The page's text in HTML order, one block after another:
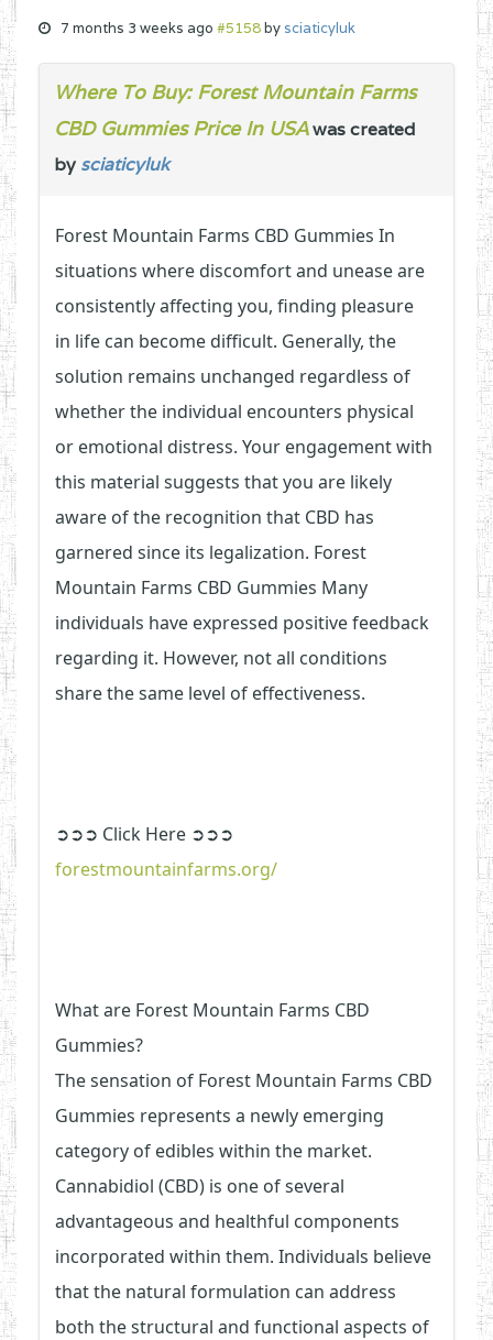
7 months 3 weeks ago #5158by sciaticyluk
Where To Buy: Forest Mountain Farms
CBD Gummies Price In USAwas created
by sciaticyluk
Forest Mountain Farms CBD Gummies In
situations where discomfort and unease are
consistently affecting you, finding pleasure
in life can become difficult. Generally, the
solution remains unchanged regardless of
whether the individual encounters physical
or emotional distress. Your engagement with
this material suggests that you are likely
aware of the recognition that CBD has
garnered since its legalization. Forest
Mountain Farms CBD Gummies Many
individuals have expressed positive feedback
regarding it. However, not all conditions
share the same level of effectiveness.
➲➲➲ Click Here ➲➲➲
forestmountainfarms.org/
What are Forest Mountain Farms CBD
Gummies?
The sensation of Forest Mountain Farms CBD
Gummies represents a newly emerging
category of edibles within the market.
Cannabidiol (CBD) is one of several
advantageous and healthful components
incorporated within them. Individuals believe
that the natural formulation can address
both the structural and functional aspects of